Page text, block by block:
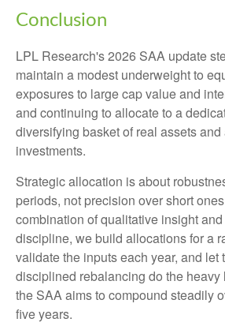
Conclusion
LPL Research's 2026 SAA update
maintain a modest underweight to
exposures to large cap value and
and continuing to allocate to a
diversifying basket of real assets
investments.
Strategic allocation is about
periods, not precision over short
combination of qualitative insight
discipline, we build allocations for a
validate the inputs each year, and let
disciplined rebalancing do the heavy
the SAA aims to compound steadily
five years.